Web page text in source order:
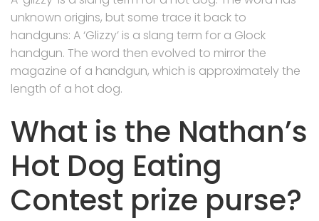
unknown origins, but some trace it back to
handguns: A ‘Glizzy’ is a slang term for a Glock
handgun. The word then evolved to mirror the
magazine of a handgun, which is approximately the
length of a hot dog.
What is the Nathan’s
Hot Dog Eating
Contest prize purse?